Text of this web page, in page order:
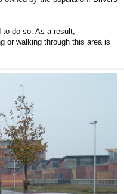
do so. As a result,
or walking through this area is